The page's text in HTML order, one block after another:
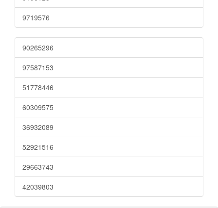
9719576
90265296
97587153
51778446
60309575
36932089
52921516
29663743
42039803